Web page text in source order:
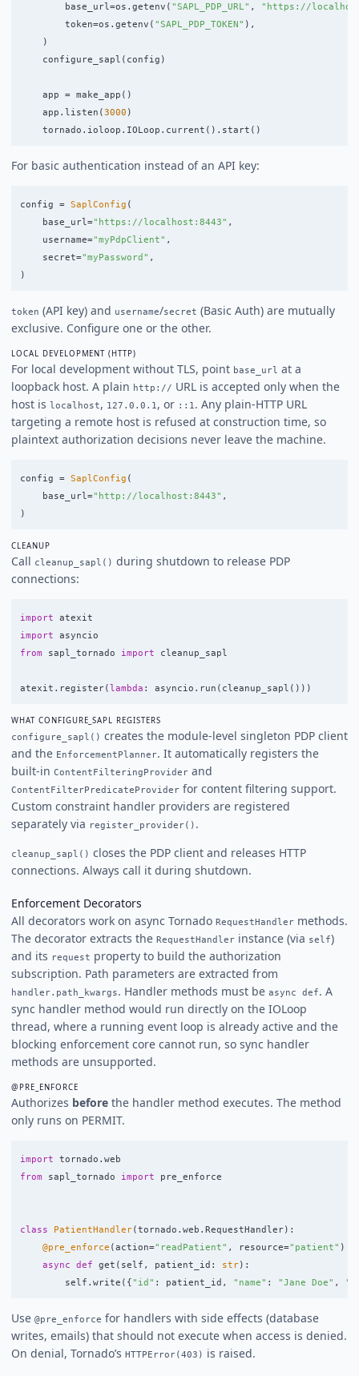
base_url =os . getenv ( "SAPL_PDP_URL " , " https://
token=os . getenv ( "SAPL_PDP_TOKEN" ),
)
configure_sapl ( config )
app = make_app ()
app . listen (3000 )
tornado . ioloop . IOLoop . current (). start ()
For basic authentication instead of an API key:
config = SaplConfig (
base_url =" https://localhost:8443" ,
username="myPdpClient" ,
secret="myPassword " ,
)
token (API key) and username/secret (Basic Auth) are mutually
exclusive. Configure one or the other.
LOCAL DEVELOPMENT (HTTP)
For local development without TLS, point base_url at a
loopback host. A plain http:// URL is accepted only when the
host is
localhost, 127.0.0.1 , or ::1 . Any plain-HTTP URL
targeting a remote host is refused at construction time, so
plaintext authorization decisions never leave the machine.
config = SaplConfig (
base_url =" http://localhost:8443" ,
)
CLEANUP
Call cleanup_sapl() during shutdown to release PDP
connections:
import
atexit
import
asyncio
from
sapl_tornado import cleanup_sapl
atexit . register(lambda : asyncio . run ( cleanup_sapl ()))
WHAT CONFIGURE_SAPL REGISTERS
configure_sapl() creates the module-level singleton PDP client
and the EnforcementPlanner. It automatically registers the
built-in ContentFilteringProvider and
ContentFilterPredicateProvider for content filtering support.
Custom constraint handler providers are registered
separately via register_provider() .
cleanup_sapl() closes the PDP client and releases HTTP
connections. Always call it during shutdown.
Enforcement Decorators
All decorators work on async Tornado RequestHandler methods.
The decorator extracts the RequestHandler instance (via self)
and its request property to build the authorization
subscription. Path parameters are extracted from
handler.path_kwargs. Handler methods must be async def. A
sync handler method would run directly on the IOLoop
thread, where a running event loop is already active and the
blocking enforcement core cannot run, so sync handler
methods are unsupported.
@PRE_ENFORCE
Authorizes before the handler method executes. The method
only runs on PERMIT.
import
tornado.web
from
sapl_tornado import pre_enforce
class PatientHandler(tornado . web . RequestHandler):
@pre_enforce (action=" readPatient" , resource=" patient" )
async
def get ( self , patient_id : str):
self . write ({" id " : patient_id , " name" : "Jane Doe" , "
Use @pre_enforce for handlers with side effects (database
writes, emails) that should not execute when access is denied.
On denial, Tornado’s HTTPError(403) is raised.